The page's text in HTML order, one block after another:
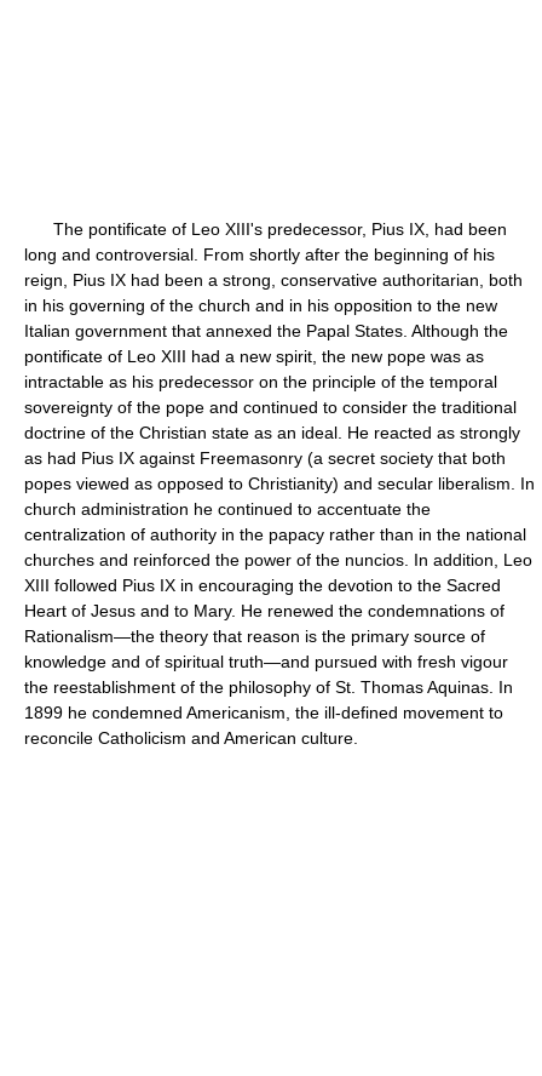
The pontificate of Leo XIII's predecessor, Pius IX, had been
long and controversial. From shortly after the beginning of his
reign, Pius IX had been a strong, conservative authoritarian, both
in his governing of the church and in his opposition to the new
Italian government that annexed the Papal States. Although the
pontificate of Leo XIII had a new spirit, the new pope was as
intractable as his predecessor on the principle of the temporal
sovereignty of the pope and continued to consider the traditional
doctrine of the Christian state as an ideal. He reacted as strongly
as had Pius IX against Freemasonry (a secret society that both
popes viewed as opposed to Christianity) and secular liberalism. In
church administration he continued to accentuate the
centralization of authority in the papacy rather than in the national
churches and reinforced the power of the nuncios. In addition, Leo
XIII followed Pius IX in encouraging the devotion to the Sacred
Heart of Jesus and to Mary. He renewed the condemnations of
Rationalism—the theory that reason is the primary source of
knowledge and of spiritual truth—and pursued with fresh vigour
the reestablishment of the philosophy of St. Thomas Aquinas. In
1899 he condemned Americanism, the ill-defined movement to
reconcile Catholicism and American culture.